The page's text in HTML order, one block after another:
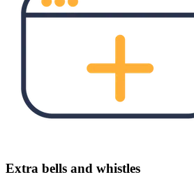
Extra bells and whistles